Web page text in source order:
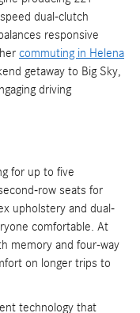
dual-clutch
responsive
commuting in Helena
getaway to Big Sky,
driving
for up to five
row seats for
upholstery and dual-
comfortable. At
memory and four-way
on longer trips to
technology that